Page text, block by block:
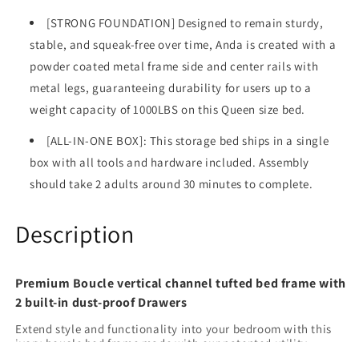
[STRONG FOUNDATION] Designed to remain sturdy,
stable, and squeak-free over time, Anda is created with a
powder coated metal frame side and center rails with
metal legs, guaranteeing durability for users up to a
weight capacity of 1000LBS on this Queen size bed.
[ALL-IN-ONE BOX]: This storage bed ships in a single
box with all tools and hardware included. Assembly
should take 2 adults around 30 minutes to complete.
Description
Premium Boucle vertical channel tufted bed frame with
2 built-in dust-proof Drawers
Extend style and functionality into your bedroom with this